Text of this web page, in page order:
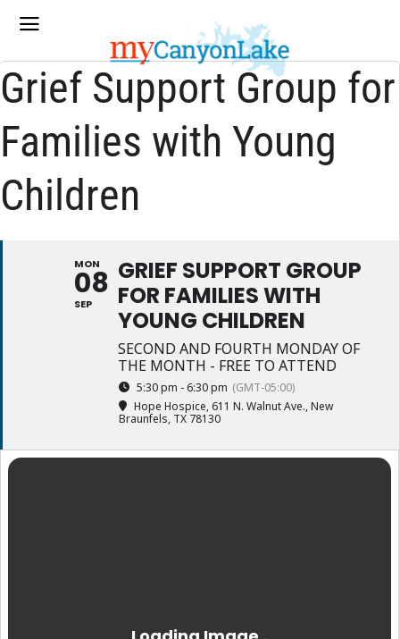
Grief Support Group for
Families with Young
Children
MON
08
SEP
GRIEF SUPPORT GROUP
FOR FAMILIES WITH
YOUNG CHILDREN
SECOND AND FOURTH MONDAY OF
THE MONTH - FREE TO ATTEND
5:30 pm - 6:30 pm (GMT-05:00)
Hope Hospice, 611 N. Walnut Ave., New
Braunfels, TX 78130